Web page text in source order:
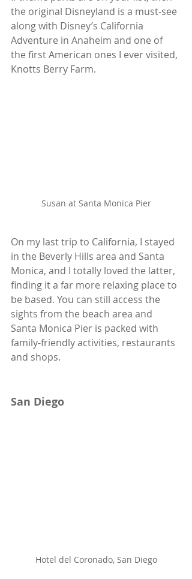
the original Disneyland is a must-see
along with Disney’s California
Adventure in Anaheim and one of
the first American ones I ever visited,
Knotts Berry Farm.
Susan at Santa Monica Pier
On my last trip to California, I stayed
in the Beverly Hills area and Santa
Monica, and I totally loved the latter,
finding it a far more relaxing place to
be based. You can still access the
sights from the beach area and
Santa Monica Pier is packed with
family-friendly activities, restaurants
and shops.
San Diego
Hotel del Coronado, San Diego